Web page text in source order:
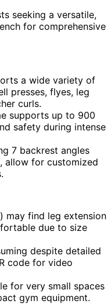
seeking a versatile,
for comprehensive
a wide variety of
presses, flyes, leg
curls.
supports up to 900
safety during intense
7 backrest angles
allow for customized
may find leg extension
due to size
despite detailed
code for video
for very small spaces
gym equipment.